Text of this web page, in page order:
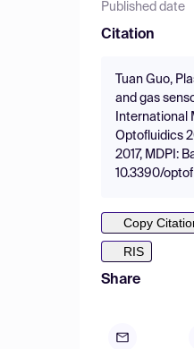
Published date
Citation
Tuan Guo,
and gas
International
Optofluidics
2017, MDPI:
10.3390/
Copy
RIS
Share